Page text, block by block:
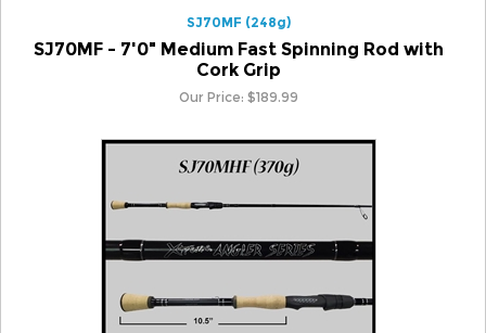
SJ70MF - 7'0" Medium Fast Spinning Rod with
Cork Grip
Our Price: $189.99